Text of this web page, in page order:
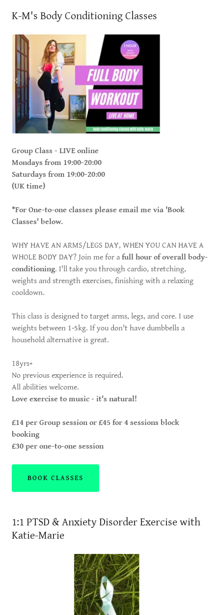
K-M's Body Conditioning Classes
Group Class - LIVE online
Mondays from 19:00-20:00
Saturdays from 19:00-20:00
(UK time)
*For One-to-one classes please email me via 'Book
Classes' below.
WHY HAVE AN ARMS/LEGS DAY, WHEN YOU CAN HAVE A
WHOLE BODY DAY? Join me for a full hour of overall body-
conditioning. I'll take you through cardio, stretching,
weights and strength exercises, finishing with a relaxing
cooldown.
This class is designed to target arms, legs, and core. I use
weights between 1-5kg. If you don't have dumbbells a
household alternative is great.
18yrs+
No previous experience is required.
All abilities welcome.
Love exercise to music - it's natural!
£14 per Group session or £45 for 4 sessions block
booking
£30 per one-to-one session
BOOK CLASSES
1:1 PTSD & Anxiety Disorder Exercise with
Katie-Marie